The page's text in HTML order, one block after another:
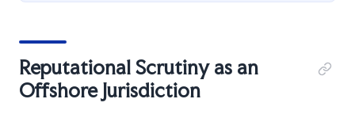
Reputational Scrutiny as an
Offshore Jurisdiction